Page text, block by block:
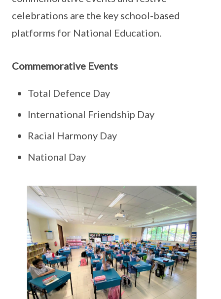
celebrations are the key school-based
platforms for National Education.
Commemorative Events
Total Defence Day
International Friendship Day
Racial Harmony Day
National Day